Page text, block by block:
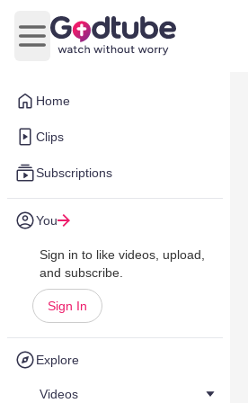
Home
Clips
Subscriptions
You
Sign in to like videos, upload,
and subscribe.
Sign In
Explore
Videos
Open main menu